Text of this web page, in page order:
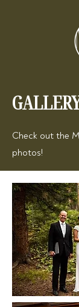
Check out the
photos!